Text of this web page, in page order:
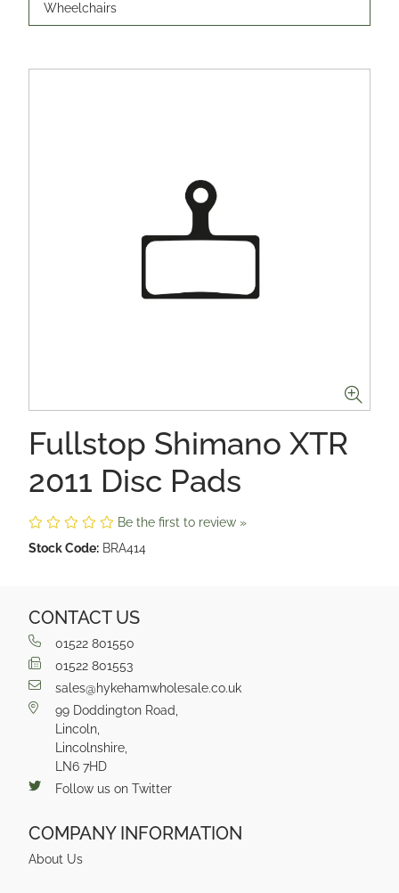
Wheelchairs
Fullstop Shimano XTR
2011 Disc Pads
Be the first to review »
Stock Code: BRA414
CONTACT US
01522 801550
01522 801553
sales@hykehamwholesale.co.uk
99 Doddington Road,
Lincoln,
Lincolnshire,
LN6 7HD
Follow us on Twitter
COMPANY INFORMATION
About Us